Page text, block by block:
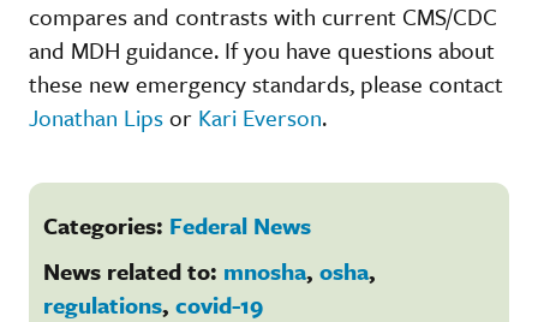
compares and contrasts with current CMS/CDC
and MDH guidance. If you have questions about
these new emergency standards, please contact
Jonathan Lipsor Kari Everson.
Categories: Federal News
News related to: mnosha, osha,
regulations, covid-19